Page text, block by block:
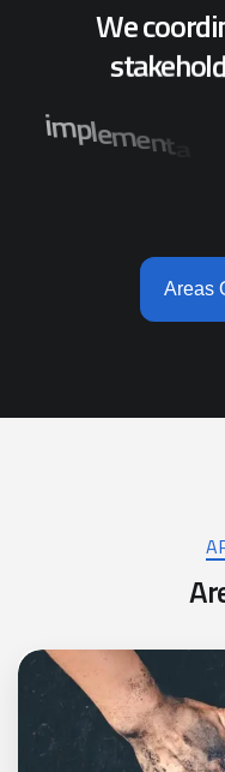
Wecoordi
stakehold
im l
efitthepo
Areas
Ar